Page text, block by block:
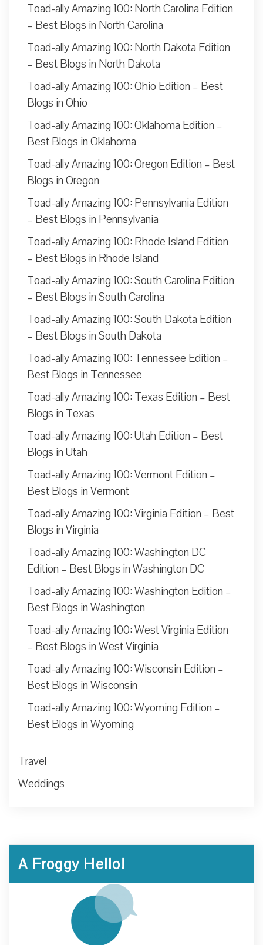
Toad-ally Amazing 100: North Carolina Edition
– Best Blogs in North Carolina
Toad-ally Amazing 100: North Dakota Edition
– Best Blogs in North Dakota
Toad-ally Amazing 100: Ohio Edition – Best
Blogs in Ohio
Toad-ally Amazing 100: Oklahoma Edition –
Best Blogs in Oklahoma
Toad-ally Amazing 100: Oregon Edition – Best
Blogs in Oregon
Toad-ally Amazing 100: Pennsylvania Edition
– Best Blogs in Pennsylvania
Toad-ally Amazing 100: Rhode Island Edition
– Best Blogs in Rhode Island
Toad-ally Amazing 100: South Carolina Edition
– Best Blogs in South Carolina
Toad-ally Amazing 100: South Dakota Edition
– Best Blogs in South Dakota
Toad-ally Amazing 100: Tennessee Edition –
Best Blogs in Tennessee
Toad-ally Amazing 100: Texas Edition – Best
Blogs in Texas
Toad-ally Amazing 100: Utah Edition – Best
Blogs in Utah
Toad-ally Amazing 100: Vermont Edition –
Best Blogs in Vermont
Toad-ally Amazing 100: Virginia Edition – Best
Blogs in Virginia
Toad-ally Amazing 100: Washington DC
Edition – Best Blogs in Washington DC
Toad-ally Amazing 100: Washington Edition –
Best Blogs in Washington
Toad-ally Amazing 100: West Virginia Edition
– Best Blogs in West Virginia
Toad-ally Amazing 100: Wisconsin Edition –
Best Blogs in Wisconsin
Toad-ally Amazing 100: Wyoming Edition –
Best Blogs in Wyoming
Travel
Weddings
A Froggy Hello!